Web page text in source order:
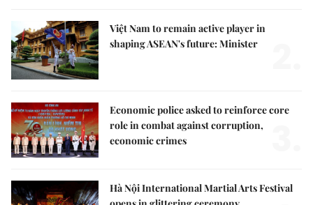
Việt Nam to remain active player in
shaping ASEAN's future: Minister
Economic police asked to reinforce core
role in combat against corruption,
economic crimes
Hà Nội International Martial Arts Festival